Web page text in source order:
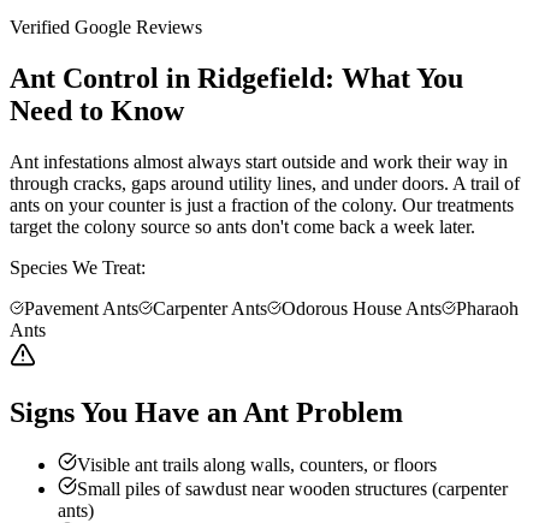
Verified Google Reviews
Ant Control in Ridgefield: What You
Need to Know
Ant infestations almost always start outside and work their way in
through cracks, gaps around utility lines, and under doors. A trail of
ants on your counter is just a fraction of the colony. Our treatments
target the colony source so ants don't come back a week later.
Species We Treat:
Pavement Ants
Carpenter Ants Odorous House Ants
Pharaoh
Ants
Signs You Have an Ant Problem
Visible ant trails along walls, counters, or floors
Small piles of sawdust near wooden structures (carpenter
ants)